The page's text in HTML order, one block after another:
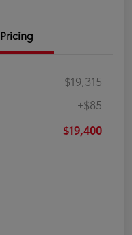
Pricing
$19,315
+$85
$19,400